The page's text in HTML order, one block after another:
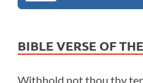
BIBLE VERSE OF
Withhold not thou thy